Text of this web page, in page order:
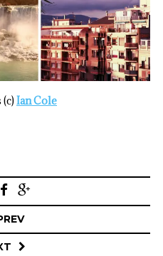
Ian Cole
Post
navigation